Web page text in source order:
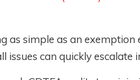
as simple as an exemption
can quickly escalate